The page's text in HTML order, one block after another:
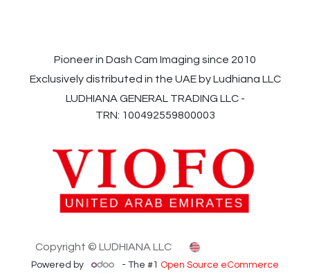
Pioneer in Dash Cam Imaging since 2010
Exclusively distributed in the UAE by Ludhiana LLC
LUDHIANA GENERAL TRADING LLC -
TRN: 100492559800003
Copyright © LUDHIANA LLC
Powered by
- The #1 Open Source eCommerce